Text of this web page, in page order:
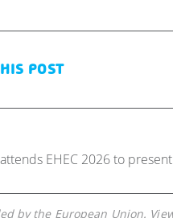
POST
by the European Union.